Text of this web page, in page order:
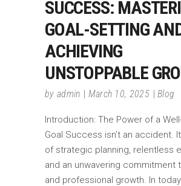
SUCCESS:
GOAL-SETTING
ACHIEVING
UNSTOPPABLE
by admin March 10, 2025 Blog
Introduction: The Power of a
Goal Success isn’t an accident.
of strategic planning, relentless
and an unwavering commitment
and professional growth. In